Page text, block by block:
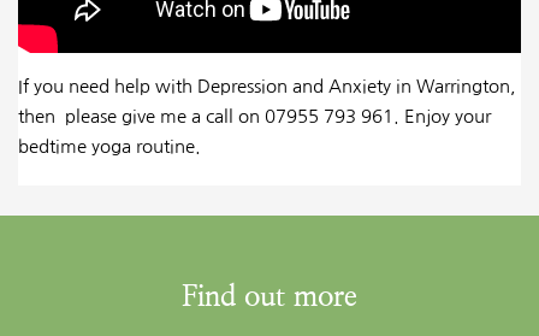
If you need help with Depression and Anxiety in Warrington,
then please give me a call on 07955 793 961. Enjoy your
bedtime yoga routine.
Find out more